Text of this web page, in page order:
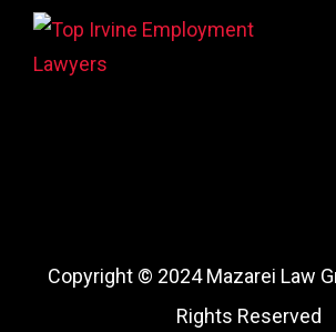
Copyright © 2024 Mazarei Law
Rights Reserved